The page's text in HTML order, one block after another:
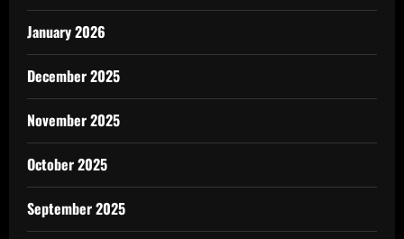
January 2026
December 2025
November 2025
October 2025
September 2025